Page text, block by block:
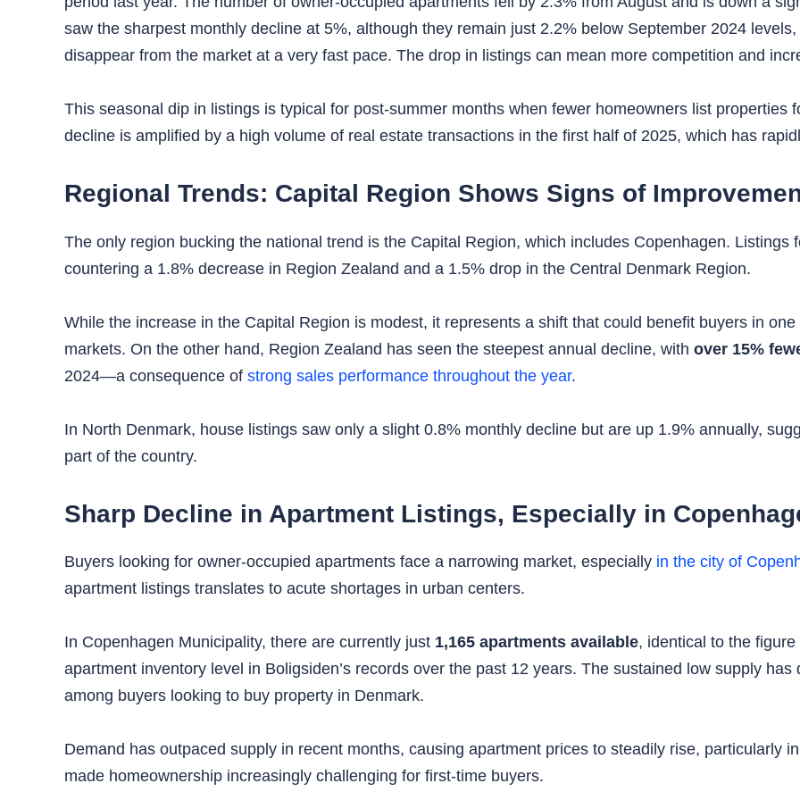
saw the sharpest monthly decline at 5%, although they remain just 2.2% below September 2024
disappear from the market at a very fast pace. The drop in listings can mean more competition and
This seasonal dip in listings is typical for post-summer months when fewer homeowners list properties
decline is amplified by a high volume of real estate transactions in the first half of 2025, which has
Regional Trends: Capital Region Shows Signs of
The only region bucking the national trend is the Capital Region, which includes Copenhagen.
countering a 1.8% decrease in Region Zealand and a 1.5% drop in the Central Denmark Region.
While the increase in the Capital Region is modest, it represents a shift that could benefit buyers in
markets. On the other hand, Region Zealand has seen the steepest annual decline, with over 15%
2024—a consequence of strong sales performance throughout the year.
In North Denmark, house listings saw only a slight 0.8% monthly decline but are up 1.9% annually,
part of the country.
Sharp Decline in Apartment Listings, Especially in
Buyers looking for owner-occupied apartments face a narrowing market, especially in the city of
apartment listings translates to acute shortages in urban centers.
In Copenhagen Municipality, there are currently just 1,165 apartments available, identical to the
apartment inventory level in Boligsiden’s records over the past 12 years. The sustained low supply
among buyers looking to buy property in Denmark.
Demand has outpaced supply in recent months, causing apartment prices to steadily rise, particularly
made homeownership increasingly challenging for first-time buyers.